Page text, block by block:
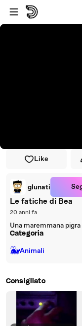
Vai al lettore
Passa al contenuto
Like
glunati
Le fatiche di Bea
20 anni fa
Una maremmana
Categoria
🐳Animali
Consigliato